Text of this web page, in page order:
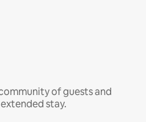
of guests and
stay.